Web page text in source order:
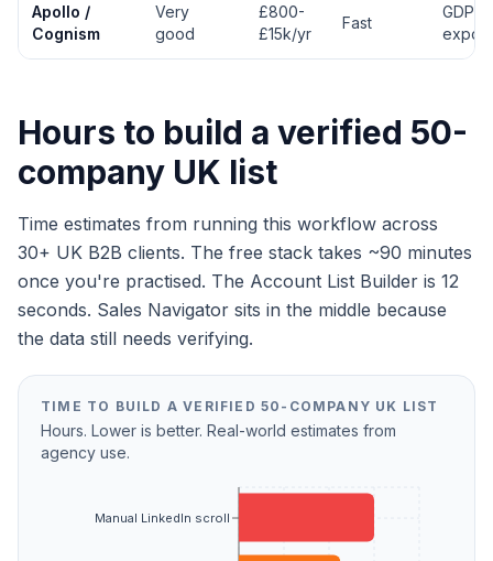
Apollo /
Cognism
Very
good
£800-
£15k/yr
Fast
GDPR
Hours to build a verified 50-
company UK list
Time estimates from running this workflow across
30+ UK B2B clients. The free stack takes ~90 minutes
once you're practised. The Account List Builder is 12
seconds. Sales Navigator sits in the middle because
the data still needs verifying.
TIME TO BUILD A VERIFIED 50-COMPANY UK LIST
Hours. Lower is better. Real-world estimates from
agency use.
Manual LinkedIn scroll